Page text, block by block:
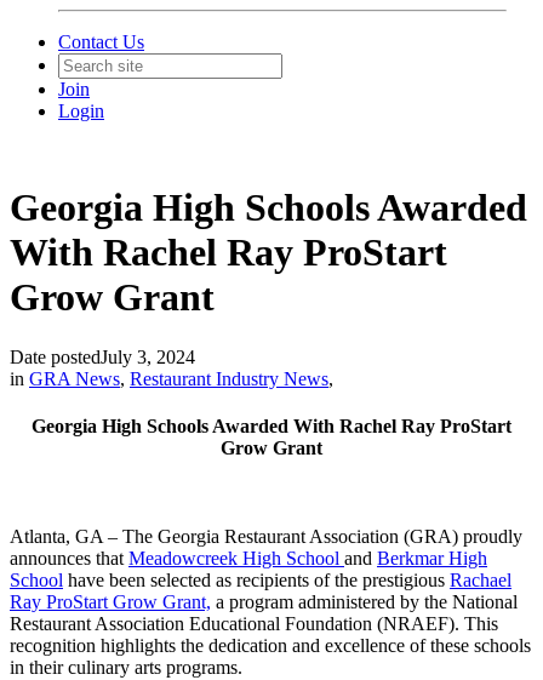
Contact Us
Join
Login
Georgia High Schools Awarded
With Rachel Ray ProStart
Grow Grant
Date postedJuly 3, 2024
in GRA News, Restaurant Industry News,
Georgia High Schools Awarded With Rachel Ray ProStart
Grow Grant
Atlanta, GA – The Georgia Restaurant Association (GRA) proudly
announces thatMeadowcreek High School and Berkmar High
School have been selected as recipients of the prestigious Rachael
Ray ProStart Grow Grant, a program administered by the National
Restaurant Association Educational Foundation (NRAEF). This
recognition highlights the dedication and excellence of these schools
in their culinary arts programs.